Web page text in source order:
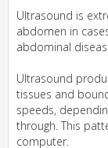
Ultrasound is
abdomen in
abdominal
Ultrasound
tissues and
speeds,
through. This
computer.